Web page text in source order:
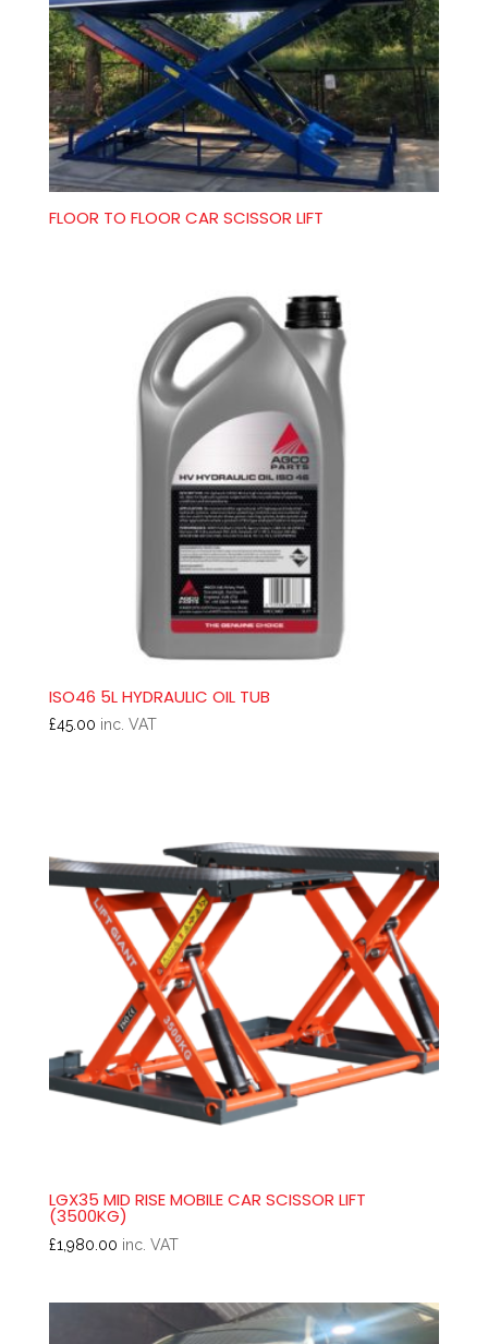
FLOOR TO FLOOR CAR SCISSOR LIFT
ISO46 5L HYDRAULIC OIL TUB
£45.00 inc. VAT
LGX35 MID RISE MOBILE CAR SCISSOR LIFT
(3500KG)
£1,980.00 inc. VAT